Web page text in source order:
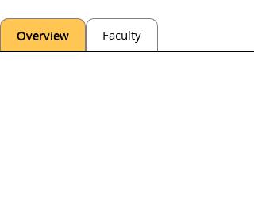
Overview Faculty